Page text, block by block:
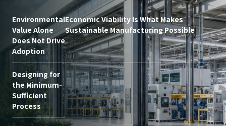
Environmental
Value Alone
Does Not Drive
Adoption
Designing for
the Minimum-
Sufficient
Process
Economic Viability Is What Makes
Sustainable Manufacturing Possible